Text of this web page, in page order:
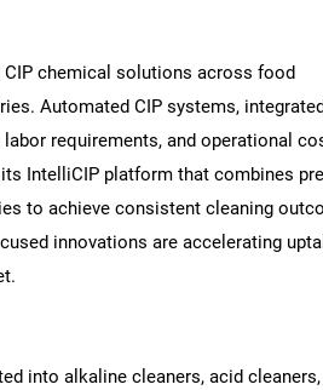
chemical solutions across food
Automated CIP systems,
requirements, and operational
IntelliCIP platform that combines
to achieve consistent cleaning
innovations are accelerating
into alkaline cleaners, acid cleaners,